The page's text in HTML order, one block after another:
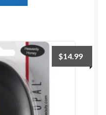
$14.99